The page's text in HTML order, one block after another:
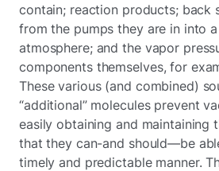
contain; reaction products; back
from the pumps they are in into
atmosphere; and the vapor
components themselves, for
These various (and combined)
“additional” molecules prevent
easily obtaining and maintaining
that they can-and should—be
timely and predictable manner.